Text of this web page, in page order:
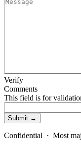
Verify
Comments
This field is for
Confidential · Most